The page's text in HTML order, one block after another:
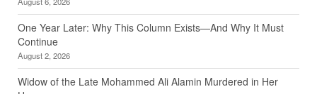
One Year Later: Why This Column Exists—And Why It Must
Continue
August 2, 2026
Widow of the Late Mohammed Ali Alamin Murdered in Her